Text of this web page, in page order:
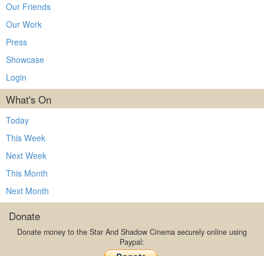
Our Friends
Our Work
Press
Showcase
Login
What's On
Today
This Week
Next Week
This Month
Next Month
Donate
Donate money to the Star And Shadow Cinema securely online using
Paypal: